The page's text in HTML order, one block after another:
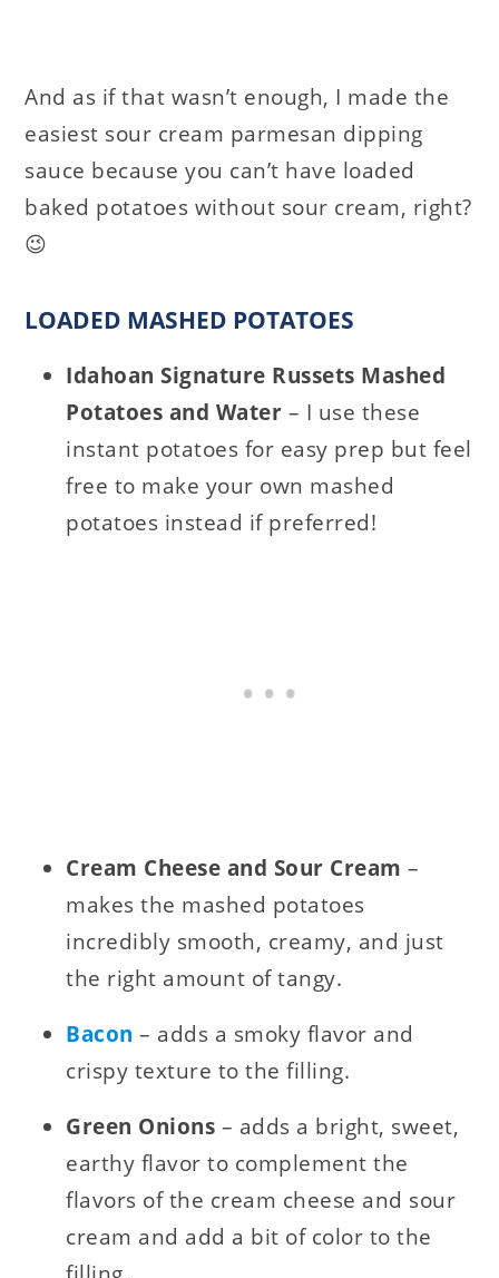
And as if that wasn’t enough, I made the
easiest sour cream parmesan dipping
sauce because you can’t have loaded
baked potatoes without sour cream, right?
😉
LOADED MASHED POTATOES
Idahoan Signature Russets Mashed
Potatoes and Water – I use these
instant potatoes for easy prep but feel
free to make your own mashed
potatoes instead if preferred!
Cream Cheese and Sour Cream–
makes the mashed potatoes
incredibly smooth, creamy, and just
the right amount of tangy.
Bacon – adds a smoky flavor and
crispy texture to the filling.
Green Onions – adds a bright, sweet,
earthy flavor to complement the
flavors of the cream cheese and sour
cream and add a bit of color to the